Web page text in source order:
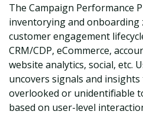
The Campaign Performance
inventorying and
customer engagement
CRM/CDP, eCommerce,
website analytics, social, etc.
uncovers signals and
overlooked or unidentifiable
based on user-level